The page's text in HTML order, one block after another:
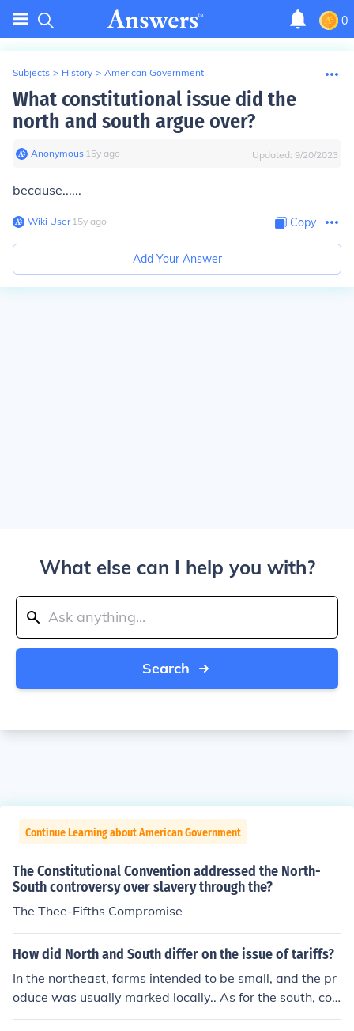
0
Subjects > History > American Government
What constitutional issue did the
north and south argue over?
Anonymous∙ 15y ago Updated: 9/20/2023
because......
Wiki User∙15y ago Copy
Add Your Answer
What else can I help you with?
Search
Continue Learning about American Government
The Constitutional Convention addressed the North-
South controversy over slavery through the?
The Thee-Fifths Compromise
How did North and South differ on the issue of tariffs?
In the northeast, farms intended to be small, and the pr
oduce was usually marked locally.. As for the south, cott
on production increased dramatically